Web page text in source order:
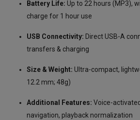
Battery Life: Up to 22 hours (MP3),
charge for 1 hour use
USB Connectivity: Direct USB-A
transfers & charging
Size & Weight: Ultra-compact,
12.2 mm; 48g)
Additional Features: Voice-
navigation, playback normalization